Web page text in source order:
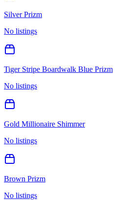
Silver Prizm
No listings
Tiger Stripe Boardwalk Blue Prizm
No listings
Gold Millionaire Shimmer
No listings
Brown Prizm
No listings